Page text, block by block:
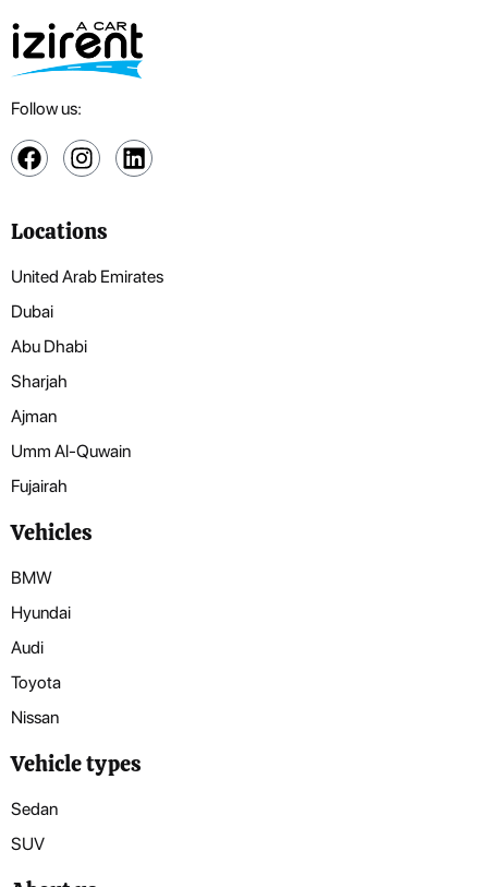
Follow us:
Locations
United Arab Emirates
Dubai
Abu Dhabi
Sharjah
Ajman
Umm Al-Quwain
Fujairah
Vehicles
BMW
Hyundai
Audi
Toyota
Nissan
Vehicle types
Sedan
SUV